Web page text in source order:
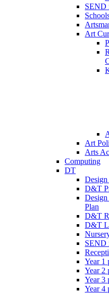
SEND
Art
Art
Arts
Computing
DT
D&T
Plan
D&T
D&T
SEND
Year 1
Year 2
Year 3
Year 4